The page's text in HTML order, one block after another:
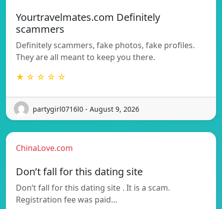
Yourtravelmates.com Definitely
scammers
Definitely scammers, fake photos, fake profiles.
They are all meant to keep you there.
★ ☆ ☆ ☆ ☆
partygirl0716l0 - August 9, 2026
ChinaLove.com
Don’t fall for this dating site
Don’t fall for this dating site . It is a scam.
Registration fee was paid…